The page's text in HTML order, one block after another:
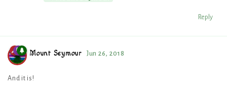
Reply
Mount Seymour Jun 26, 2018
And it is!